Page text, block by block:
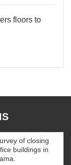
floors to
of closing
buildings in